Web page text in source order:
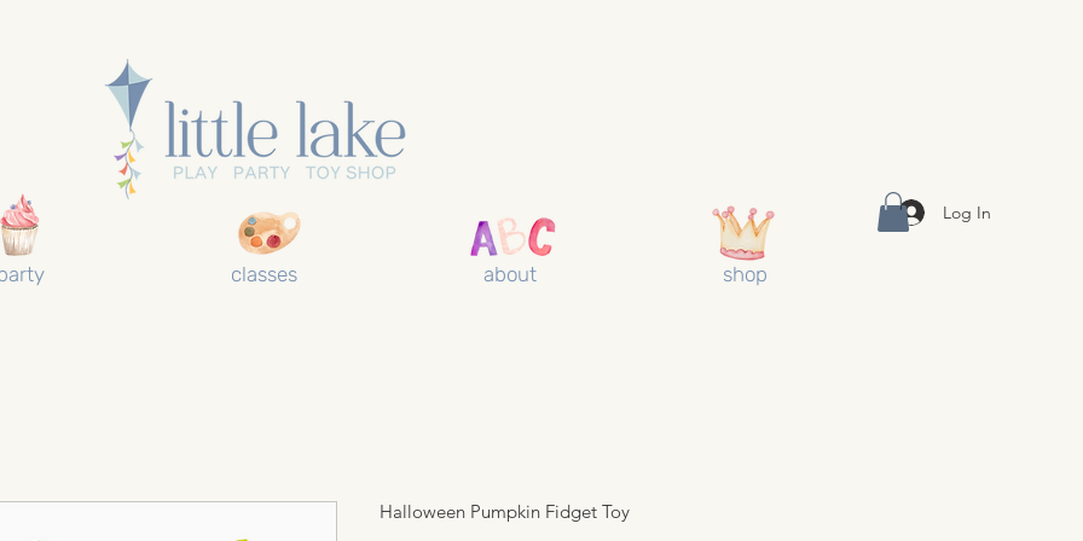
classes about shop
Log In
Halloween Pumpkin Fidget Toy